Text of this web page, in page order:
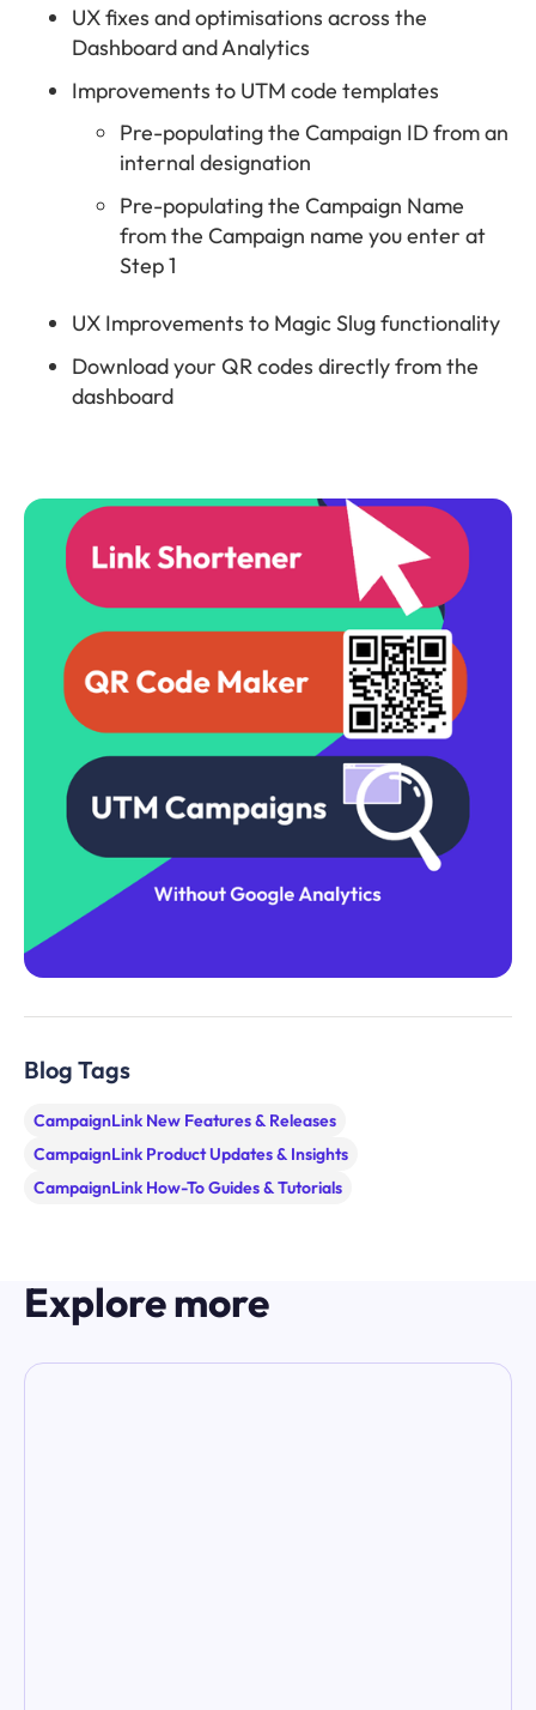
UX fixes and optimisations across the
Dashboard and Analytics
Improvements to UTM code templates
Pre-populating the Campaign ID from an
internal designation
Pre-populating the Campaign Name
from the Campaign name you enter at
Step 1
UX Improvements to Magic Slug functionality
Download your QR codes directly from the
dashboard
Blog Tags
CampaignLink New Features & Releases
CampaignLink Product Updates & Insights
CampaignLink How-To Guides & Tutorials
Explore more